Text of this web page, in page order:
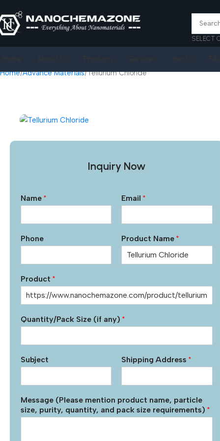
SELECT
Home Advance Materials Tellurium Chloride
Inquiry Now
Name * Email*
Phone Product Name*
Product *
Quantity/Pack Size (if any) *
Subject Shipping Address*
Message (Please mention product name, particle
size, purity, quantity, and pack size requirements) *